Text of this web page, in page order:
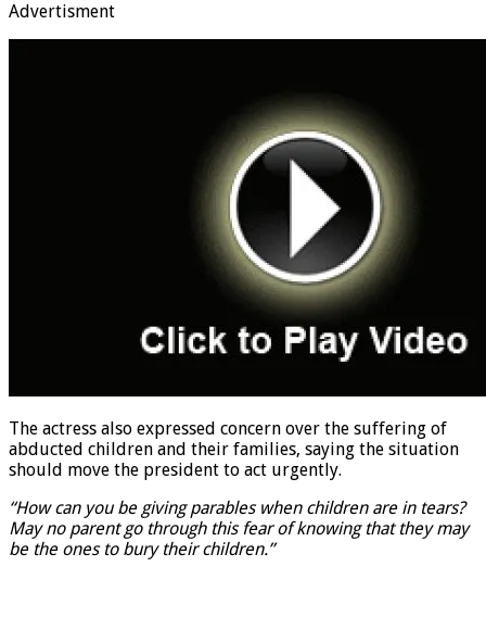
Advertisment
The actress also expressed concern over the suffering of
abducted children and their families, saying the situation
should move the president to act urgently.
“How can you be giving parables when children are in tears?
May no parent go through this fear of knowing that they may
be the ones to bury their children.”